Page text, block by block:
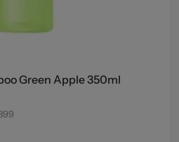
Green Apple 350ml